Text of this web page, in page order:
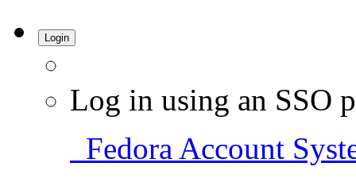
Login
Log in using an SSO
Fedora Account